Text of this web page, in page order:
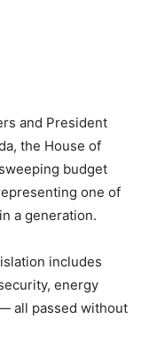
and President
the House of
budget
one of
a generation.
includes
energy
all passed without